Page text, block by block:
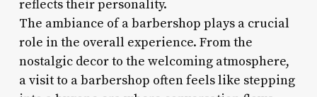
reflects their personality.
The ambiance of a barbershop plays a crucial
role in the overall experience. From the
nostalgic decor to the welcoming atmosphere,
a visit to a barbershop often feels like stepping